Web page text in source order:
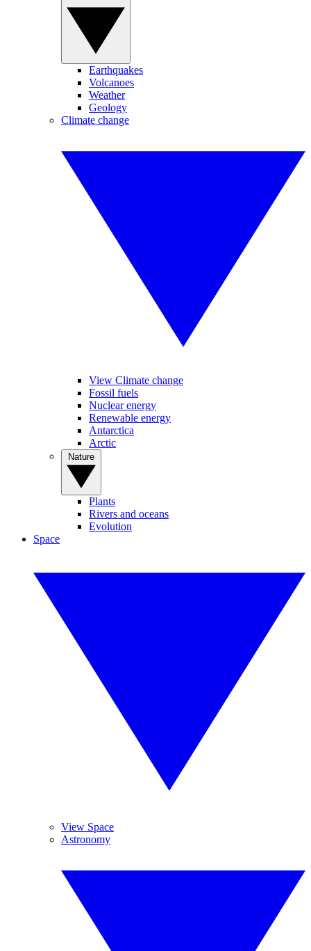
Earthquakes
Volcanoes
Weather
Geology
Climate change
View Climate change
Fossil fuels
Nuclear energy
Renewable energy
Antarctica
Arctic
Plants
Rivers and oceans
Evolution
Space
View Space
Astronomy